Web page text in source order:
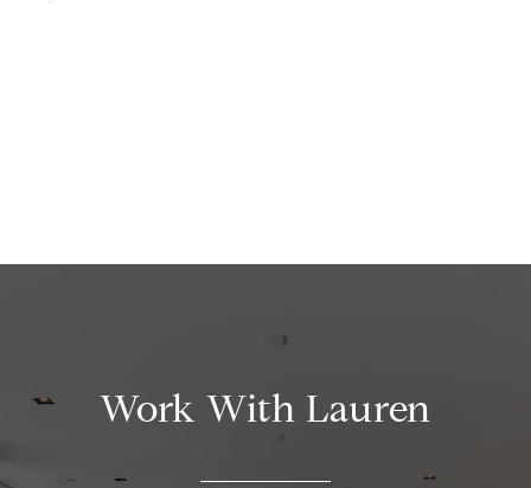
Work With Lauren